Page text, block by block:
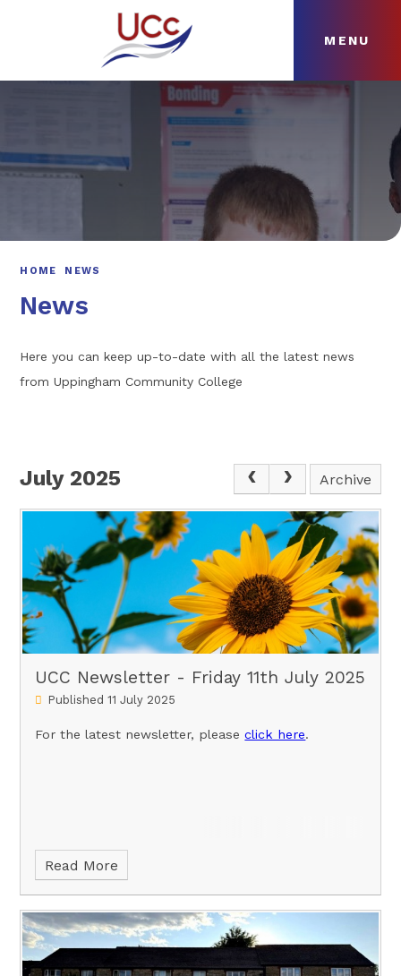
MENU
ABOUT
HOME NEWS
News
Here you can keep up-to-date with all the latest news
from Uppingham Community College
July 2025 Archive
UCC Newsletter - Friday 11th July 2025
Published 11 July 2025
For the latest newsletter, pleaseclick here.
Read More